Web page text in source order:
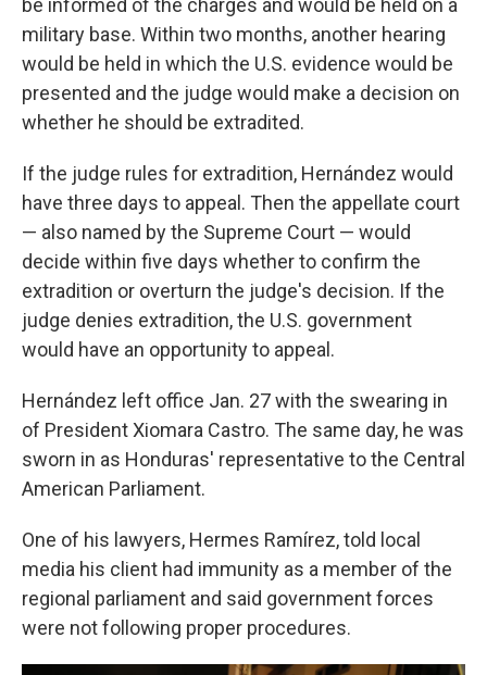
be informed of the charges and would be held on a
military base. Within two months, another hearing
would be held in which the U.S. evidence would be
presented and the judge would make a decision on
whether he should be extradited.
If the judge rules for extradition, Hernández would
have three days to appeal. Then the appellate court
— also named by the Supreme Court — would
decide within five days whether to confirm the
extradition or overturn the judge's decision. If the
judge denies extradition, the U.S. government
would have an opportunity to appeal.
Hernández left office Jan. 27 with the swearing in
of President Xiomara Castro. The same day, he was
sworn in as Honduras' representative to the Central
American Parliament.
One of his lawyers, Hermes Ramírez, told local
media his client had immunity as a member of the
regional parliament and said government forces
were not following proper procedures.